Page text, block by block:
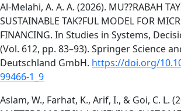
Al-Melahi, A. A. A. (2026). MU??RABAH
SUSTAINABLE TAK?FUL MODEL FOR
FINANCING. In Studies in Systems,
(Vol. 612, pp. 83–93). Springer Science
Deutschland GmbH. https://doi.org/
99466-1_9
Aslam, W., Farhat, K., Arif, I., & Goi, C. L.